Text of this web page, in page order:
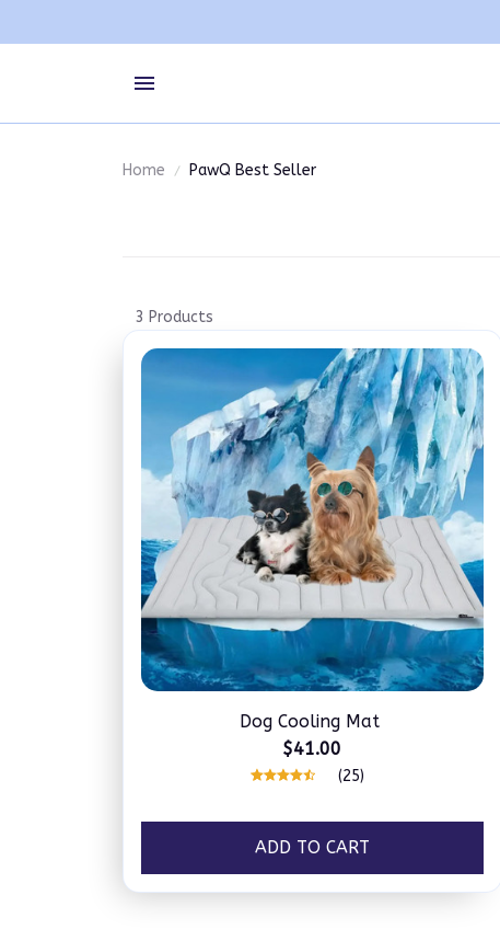
Home PawQ Best Seller
3 Products
Dog Cooling Mat
$41.00
(25)
ADD TO CART